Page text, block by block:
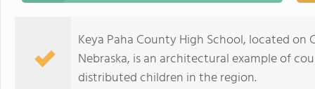
Keya Paha County High School, located on
Nebraska, is an architectural example of
distributed children in the region.